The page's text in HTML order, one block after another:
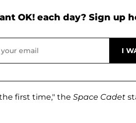
OK! each day? Sign up
first time," the Space Cadet